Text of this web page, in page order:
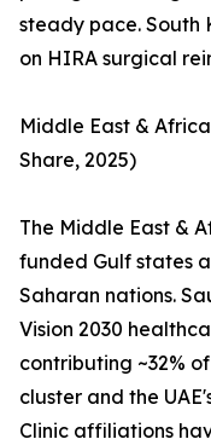
steady pace. South
on HIRA surgical
Middle East &
Share, 2025)
The Middle East &
funded Gulf states
Saharan nations.
Vision 2030
contributing ~32%
cluster and the
Clinic affiliations